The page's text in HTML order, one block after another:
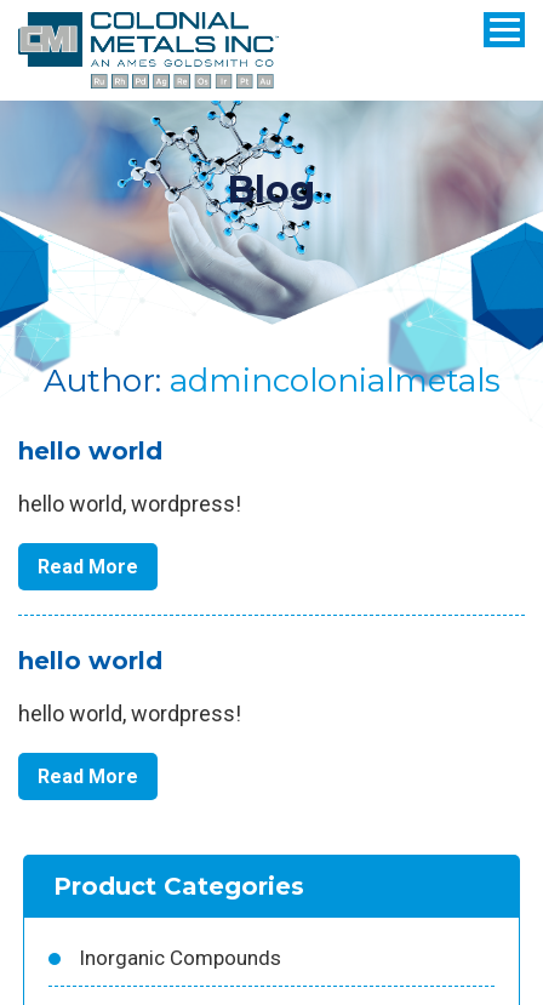
Blog
Author: admincolonialmetals
hello world
hello world, wordpress!
Read More
hello world
hello world, wordpress!
Read More
Product Categories
Inorganic Compounds